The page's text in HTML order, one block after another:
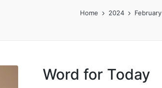
Home 2024 February
Word for Today